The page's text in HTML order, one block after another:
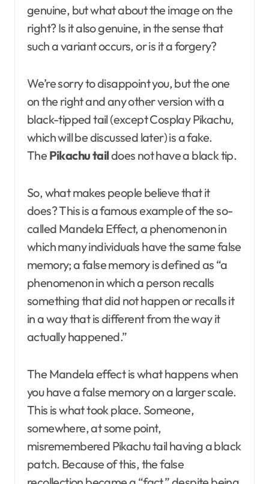
genuine, but what about the image on the
right? Is it also genuine, in the sense that
such a variant occurs, or is it a forgery?
We’re sorry to disappoint you, but the one
on the right and any other version with a
black-tipped tail (except Cosplay Pikachu,
which will be discussed later) is a fake.
The Pikachu taildoes not have a black tip.
So, what makes people believe that it
does? This is a famous example of the so-
called Mandela Effect, a phenomenon in
which many individuals have the same false
memory; a false memory is defined as “a
phenomenon in which a person recalls
something that did not happen or recalls it
in a way that is different from the way it
actually happened.”
The Mandela effect is what happens when
you have a false memory on a larger scale.
This is what took place. Someone,
somewhere, at some point,
misremembered Pikachu tail having a black
patch. Because of this, the false